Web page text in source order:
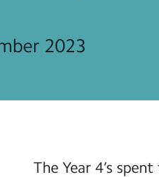
2023
The Year 4’s